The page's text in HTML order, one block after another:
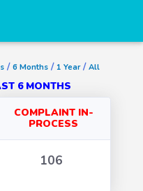
/ 6 Months / 1 Year/ All
6 MONTHS
COMPLAINT IN-
PROCESS
106